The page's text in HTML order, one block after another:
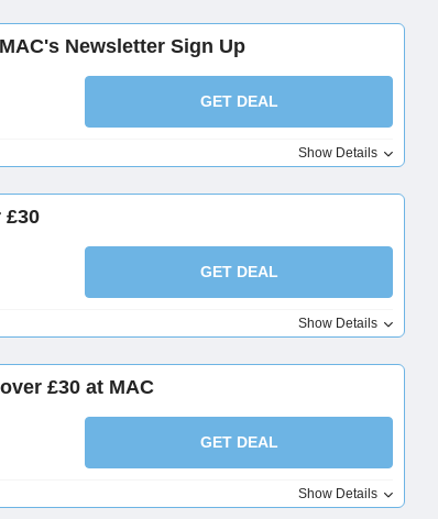
Newsletter Sign Up
GET DEAL
Show Details
£30
GET DEAL
Show Details
£30 at MAC
GET DEAL
Show Details